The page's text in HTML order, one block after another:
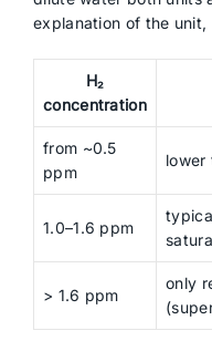
explanation of the unit,
H₂
concentration
from ~0.5
ppm
lower
1.0–1.6 ppm
> 1.6 ppm
only